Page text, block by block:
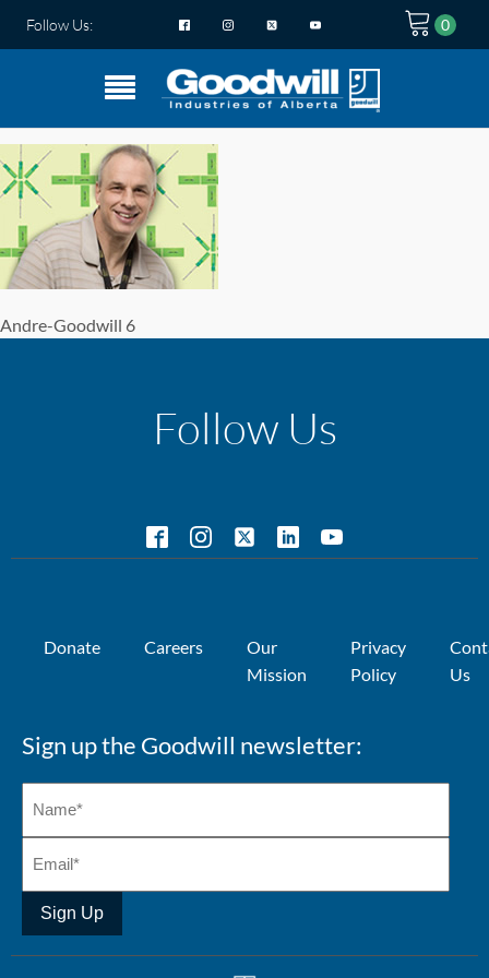
Follow Us:
Andre-Goodwill 6
Follow Us
Donate Careers
Our
Mission
Privacy
Policy
Us
Sign up the Goodwill newsletter:
Sign Up